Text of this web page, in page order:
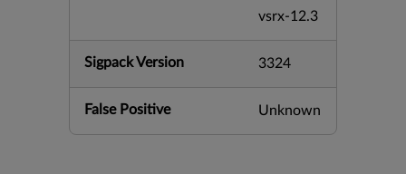
vsrx-12.3
Sigpack Version 3324
False Positive Unknown